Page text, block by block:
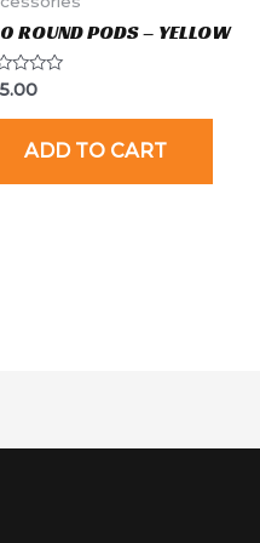
ROUND PODS – YELLOW
ADD TO CART